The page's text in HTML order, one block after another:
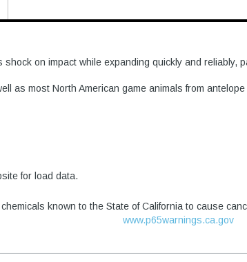
on impact while expanding quickly and reliably,
as most North American game animals from
for load data.
known to the State of California to cause
www.p65warnings.ca.gov